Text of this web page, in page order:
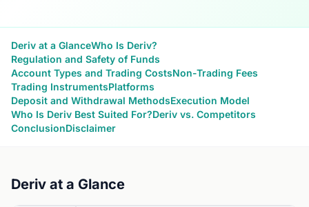
Deriv at a GlanceWho Is Deriv?
Regulation and Safety of Funds
Account Types and Trading CostsNon-Trading Fees
Trading InstrumentsPlatforms
Deposit and Withdrawal MethodsExecution Model
Who Is Deriv Best Suited For?Deriv vs. Competitors
ConclusionDisclaimer
Deriv at a Glance